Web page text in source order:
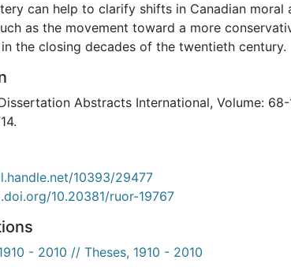
can help to clarify shifts in Canadian moral
as the movement toward a more
the closing decades of the twentieth century.
Abstracts International, Volume: 68-
10393/29477
10.20381/ruor-19767
- 2010 // Theses, 1910 - 2010